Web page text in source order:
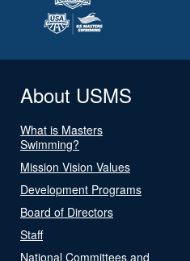
About USMS
What is Masters
Swimming?
Mission Vision Values
Development Programs
Board of Directors
Staff
National Committees and